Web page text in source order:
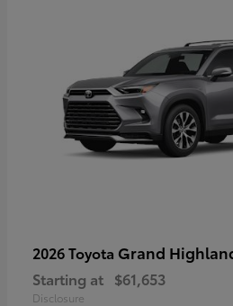
2026 Toyota Grand
Starting at $61,653
Disclosure